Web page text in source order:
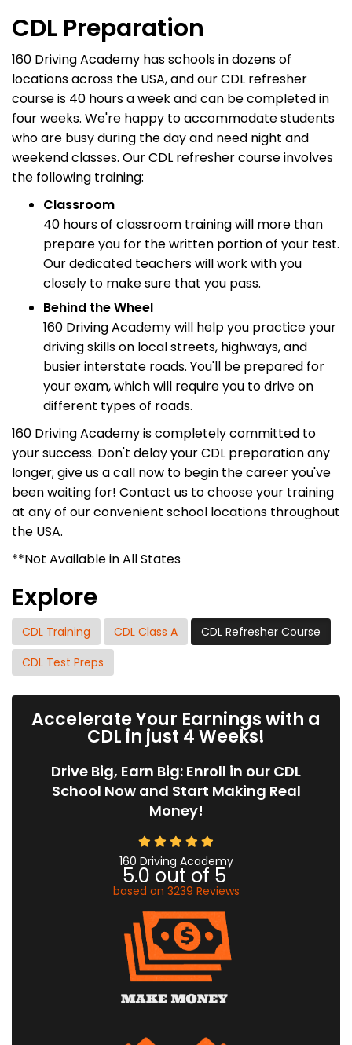
CDL Preparation
160 Driving Academy has schools in dozens of
locations across the USA, and our CDL refresher
course is 40 hours a week and can be completed in
four weeks. We're happy to accommodate students
who are busy during the day and need night and
weekend classes. Our CDL refresher course involves
the following training:
Classroom
40 hours of classroom training will more than
prepare you for the written portion of your test.
Our dedicated teachers will work with you
closely to make sure that you pass.
Behind the Wheel
160 Driving Academy will help you practice your
driving skills on local streets, highways, and
busier interstate roads. You'll be prepared for
your exam, which will require you to drive on
different types of roads.
160 Driving Academy is completely committed to
your success. Don't delay your CDL preparation any
longer; give us a call now to begin the career you've
been waiting for! Contact us to choose your training
at any of our convenient school locations throughout
the USA.
**Not Available in All States
Explore
CDL Training CDL Class A
CDL Refresher Course
CDL Test Preps
Accelerate Your Earnings with a
CDL in just 4 Weeks!
Drive Big, Earn Big: Enroll in our CDL
School Now and Start Making Real
Money!
160 Driving Academy
5.0 out of 5
based on 3239 Reviews